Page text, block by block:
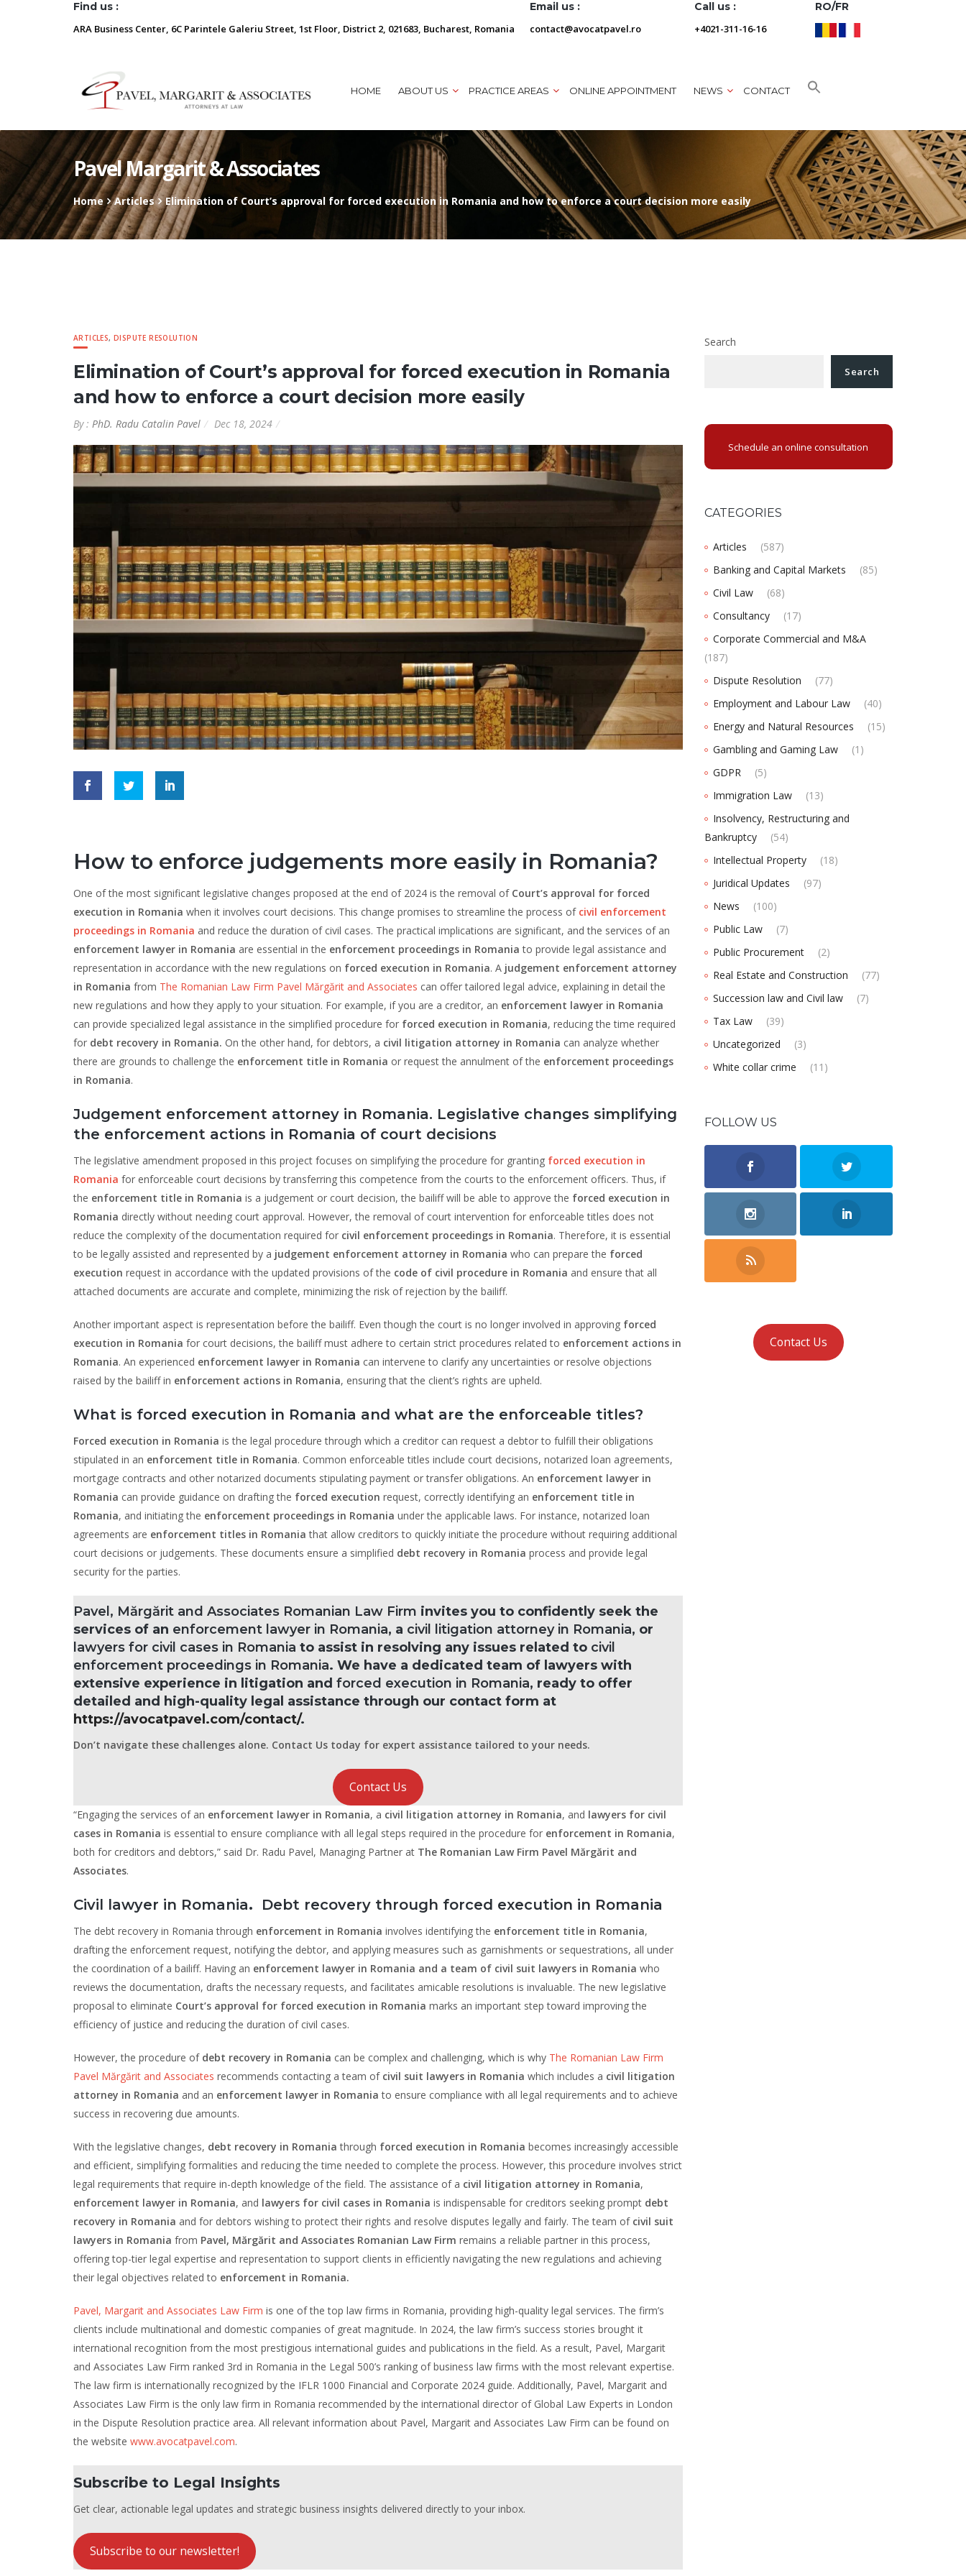
Find us :
ARA Business Center, 6C Parintele Galeriu Street, 1st Floor, District 2, 021683, Bucharest, Romania
Email us :
contact@avocatpavel.ro
Call us :
+4021-311-16-16
RO/FR
HOME ABOUT US PRACTICE AREAS ONLINE APPOINTMENT NEWS CONTACT
Pavel Margarit & Associates
Home Articles Elimination of Court’s approval for forced execution in Romania and how to enforce a court decision more easily
ARTICLES,DISPUTE RESOLUTION
Elimination of Court’s approval for forced execution in Romania
and how to enforce a court decision more easily
By : PhD. Radu Catalin Pavel Dec 18, 2024
How to enforce judgements more easily in Romania?
One of the most significant legislative changes proposed at the end of 2024 is the removal of Court’s approval for forced
execution in Romania when it involves court decisions. This change promises to streamline the process of civil enforcement
proceedings in Romania and reduce the duration of civil cases. The practical implications are significant, and the services of an
enforcement lawyer in Romania are essential in the enforcement proceedings in Romania to provide legal assistance and
representation in accordance with the new regulations on forced execution in Romania. A judgement enforcement attorney
in Romania from The Romanian Law Firm Pavel Mărgărit and Associates can offer tailored legal advice, explaining in detail the
new regulations and how they apply to your situation. For example, if you are a creditor, an enforcement lawyer in Romania
can provide specialized legal assistance in the simplified procedure for forced execution in Romania, reducing the time required
for debt recovery in Romania. On the other hand, for debtors, a civil litigation attorney in Romania can analyze whether
there are grounds to challenge the enforcement title in Romania or request the annulment of the enforcement proceedings
in Romania.
Judgement enforcement attorney in Romania. Legislative changes simplifying
the enforcement actions in Romania of court decisions
The legislative amendment proposed in this project focuses on simplifying the procedure for granting forced execution in
Romania for enforceable court decisions by transferring this competence from the courts to the enforcement officers. Thus, if
the enforcement title in Romania is a judgement or court decision, the bailiff will be able to approve the forced execution in
Romania directly without needing court approval. However, the removal of court intervention for enforceable titles does not
reduce the complexity of the documentation required for civil enforcement proceedings in Romania. Therefore, it is essential
to be legally assisted and represented by a judgement enforcement attorney in Romania who can prepare the forced
execution request in accordance with the updated provisions of the code of civil procedure in Romania and ensure that all
attached documents are accurate and complete, minimizing the risk of rejection by the bailiff.
Another important aspect is representation before the bailiff. Even though the court is no longer involved in approving forced
execution in Romania for court decisions, the bailiff must adhere to certain strict procedures related to enforcement actions in
Romania. An experienced enforcement lawyer in Romania can intervene to clarify any uncertainties or resolve objections
raised by the bailiff in enforcement actions in Romania, ensuring that the client’s rights are upheld.
What is forced execution in Romania and what are the enforceable titles?
Forced execution in Romania is the legal procedure through which a creditor can request a debtor to fulfill their obligations
stipulated in an enforcement title in Romania. Common enforceable titles include court decisions, notarized loan agreements,
mortgage contracts and other notarized documents stipulating payment or transfer obligations. An enforcement lawyer in
Romania can provide guidance on drafting the forced execution request, correctly identifying an enforcement title in
Romania, and initiating the enforcement proceedings in Romania under the applicable laws. For instance, notarized loan
agreements are enforcement titles in Romania that allow creditors to quickly initiate the procedure without requiring additional
court decisions or judgements. These documents ensure a simplified debt recovery in Romania process and provide legal
security for the parties.
Pavel, Mărgărit and Associates Romanian Law Firm invites you to confidently seek the
services of an enforcement lawyer in Romania, a civil litigation attorney in Romania, or
lawyers for civil cases in Romania to assist in resolving any issues related to civil
enforcement proceedings in Romania. We have a dedicated team of lawyers with
extensive experience in litigation and forced execution in Romania, ready to offer
detailed and high-quality legal assistance through our contact form at
https://avocatpavel.com/contact/.
Don’t navigate these challenges alone. Contact Us today for expert assistance tailored to your needs.
Contact Us
“Engaging the services of an enforcement lawyer in Romania, a civil litigation attorney in Romania, and lawyers for civil
cases in Romania is essential to ensure compliance with all legal steps required in the procedure for enforcement in Romania,
both for creditors and debtors,” said Dr. Radu Pavel, Managing Partner at The Romanian Law Firm Pavel Mărgărit and
Associates.
Civil lawyer in Romania. Debt recovery through forced execution in Romania
The debt recovery in Romania through enforcement in Romania involves identifying the enforcement title in Romania,
drafting the enforcement request, notifying the debtor, and applying measures such as garnishments or sequestrations, all under
the coordination of a bailiff. Having an enforcement lawyer in Romania and a team of civil suit lawyers in Romania who
reviews the documentation, drafts the necessary requests, and facilitates amicable resolutions is invaluable. The new legislative
proposal to eliminate Court’s approval for forced execution in Romania marks an important step toward improving the
efficiency of justice and reducing the duration of civil cases.
However, the procedure of debt recovery in Romania can be complex and challenging, which is why The Romanian Law Firm
Pavel Mărgărit and Associates recommends contacting a team of civil suit lawyers in Romania which includes a civil litigation
attorney in Romania and an enforcement lawyer in Romania to ensure compliance with all legal requirements and to achieve
success in recovering due amounts.
With the legislative changes, debt recovery in Romania through forced execution in Romania becomes increasingly accessible
and efficient, simplifying formalities and reducing the time needed to complete the process. However, this procedure involves strict
legal requirements that require in-depth knowledge of the field. The assistance of a civil litigation attorney in Romania,
enforcement lawyer in Romania, and lawyers for civil cases in Romania is indispensable for creditors seeking prompt debt
recovery in Romania and for debtors wishing to protect their rights and resolve disputes legally and fairly. The team of civil suit
lawyers in Romania from Pavel, Mărgărit and Associates Romanian Law Firm remains a reliable partner in this process,
offering top-tier legal expertise and representation to support clients in efficiently navigating the new regulations and achieving
their legal objectives related to enforcement in Romania.
Pavel, Margarit and Associates Law Firm is one of the top law firms in Romania, providing high-quality legal services. The firm’s
clients include multinational and domestic companies of great magnitude. In 2024, the law firm’s success stories brought it
international recognition from the most prestigious international guides and publications in the field. As a result, Pavel, Margarit
and Associates Law Firm ranked 3rd in Romania in the Legal 500’s ranking of business law firms with the most relevant expertise.
The law firm is internationally recognized by the IFLR 1000 Financial and Corporate 2024 guide. Additionally, Pavel, Margarit and
Associates Law Firm is the only law firm in Romania recommended by the international director of Global Law Experts in London
in the Dispute Resolution practice area. All relevant information about Pavel, Margarit and Associates Law Firm can be found on
the website www.avocatpavel.com.
Subscribe to Legal Insights
Get clear, actionable legal updates and strategic business insights delivered directly to your inbox.
Subscribe to our newsletter!
Search
Search
Schedule an online consultation
CATEGORIES
Articles
(587)
Banking and Capital Markets
(85)
Civil Law
(68)
Consultancy
(17)
Corporate Commercial and M&A
(187)
Dispute Resolution
(77)
Employment and Labour Law
(40)
Energy and Natural Resources
(15)
Gambling and Gaming Law
(1)
GDPR
(5)
Immigration Law
(13)
Insolvency, Restructuring and
Bankruptcy
(54)
Intellectual Property
(18)
Juridical Updates
(97)
News
(100)
Public Law
(7)
Public Procurement
(2)
Real Estate and Construction
(77)
Succession law and Civil law
(7)
Tax Law
(39)
Uncategorized
(3)
White collar crime
(11)
FOLLOW US
Contact Us